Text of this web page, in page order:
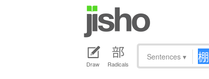
Draw Radicals
Sentences ▾